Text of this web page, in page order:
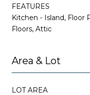
FEATURES
Kitchen - Island, Floor
Floors, Attic
Area & Lot
LOT AREA